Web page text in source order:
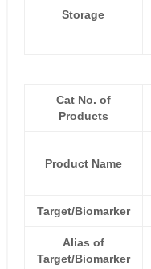
Storage
Cat No. of
Products
Product Name
Target/Biomarker
Alias of
Target/Biomarker